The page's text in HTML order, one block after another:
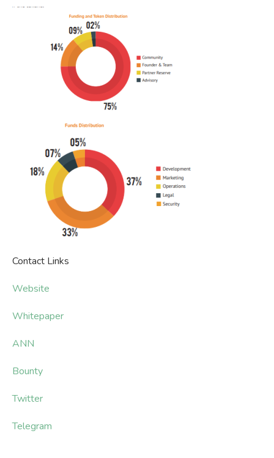
Contact Links
Website
Whitepaper
ANN
Bounty
Twitter
Telegram